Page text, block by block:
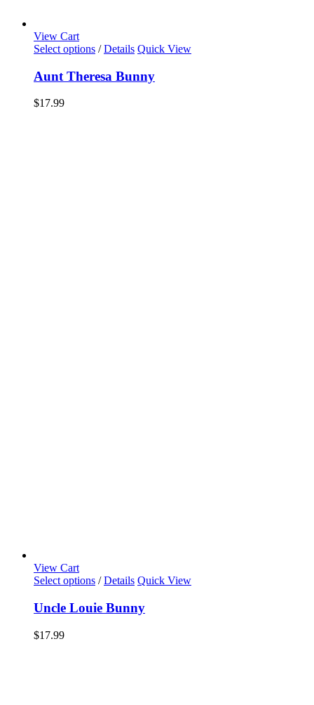
View Cart
Select options / Details Quick View
Aunt Theresa Bunny
$17.99
View Cart
Select options / Details Quick View
Uncle Louie Bunny
$17.99